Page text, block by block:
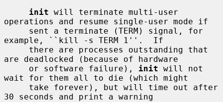
init will terminate multi-user
operations and resume single-user mode if
example, ``kill -s TERM 1''.  If
are deadlocked (because of hardware
     or software failure),
init will not
wait for them all to die (which might
30 seconds and print a warning